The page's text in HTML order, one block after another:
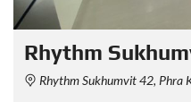
Rhythm
Rhythm Sukhumvit 42, Phra